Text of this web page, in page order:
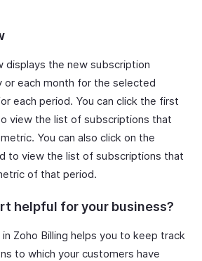
displays the new subscription
or each month for the selected
each period. You can click the first
view the list of subscriptions that
You can also click on the
to view the list of subscriptions that
of that period.
helpful for your business?
Zoho Billing helps you to keep track
to which your customers have